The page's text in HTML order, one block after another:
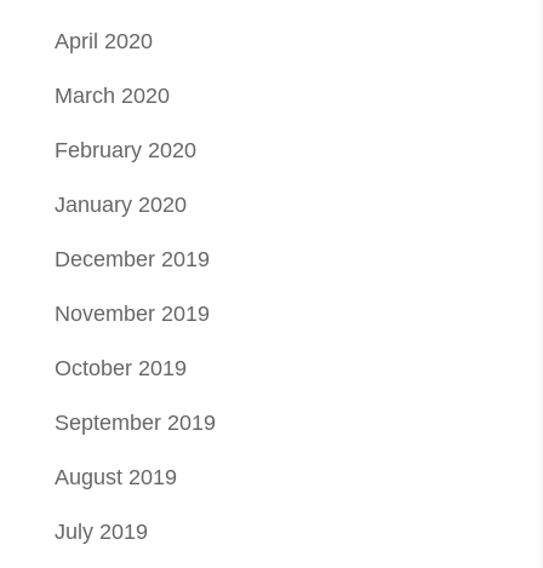
April 2020
March 2020
February 2020
January 2020
December 2019
November 2019
October 2019
September 2019
August 2019
July 2019